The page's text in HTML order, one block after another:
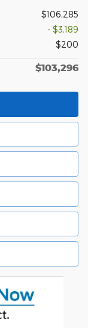
$106,285
- $3,189
$200
$103,296